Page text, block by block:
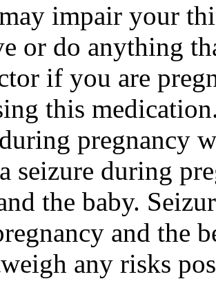
impair your
or do anything
if you are
this
pregnancy
seizure during
the baby.
and the
any risks